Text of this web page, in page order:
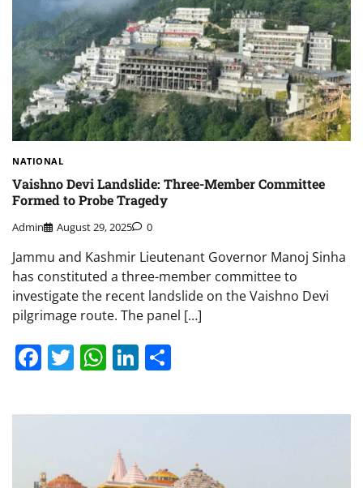
NATIONAL
Vaishno Devi Landslide: Three-Member Committee
Formed to Probe Tragedy
Admin August 29, 2025 0
Jammu and Kashmir Lieutenant Governor Manoj Sinha
has constituted a three-member committee to
investigate the recent landslide on the Vaishno Devi
pilgrimage route. The panel […]
Facebook
Twitter
WhatsApp
LinkedIn